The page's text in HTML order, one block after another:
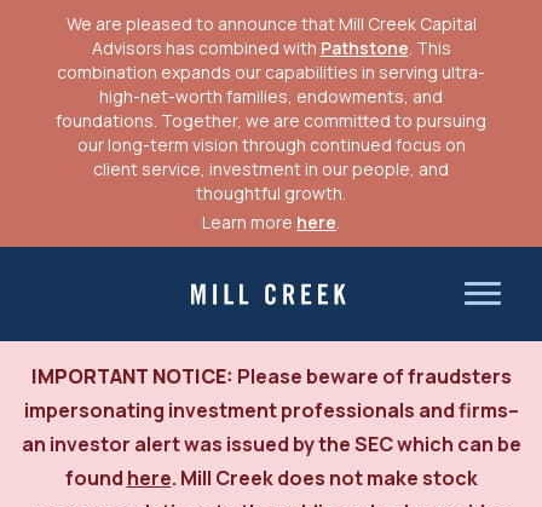
We are pleased to announce that Mill Creek Capital
Advisors has combined with Pathstone. This
combination expands our capabilities in serving ultra-
high-net-worth families, endowments, and
foundations. Together, we are committed to pursuing
our long-term vision through continued focus on
client service, investment in our people, and
thoughtful growth.
Learn more here.
Mill Creek Capital Advisors
IMPORTANT NOTICE: Please beware of fraudsters
impersonating investment professionals and firms–
an investor alert was issued by the SEC which can be
found here. Mill Creek does not make stock